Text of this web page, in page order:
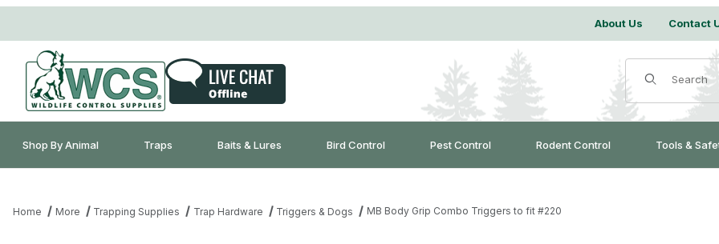
About Us Contact
Product Search
Shop By Animal Traps Baits & Lures Bird Control Pest Control Rodent Control Tools &
Home More Trapping Supplies Trap Hardware Triggers & Dogs MB Body Grip Combo Triggers to fit #220